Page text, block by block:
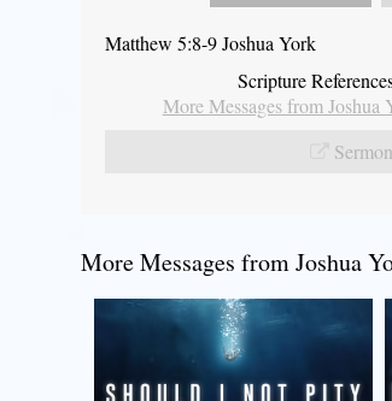
Matthew 5:8-9 Joshua York
Scripture
More Messages from Joshua
More Messages from Joshua